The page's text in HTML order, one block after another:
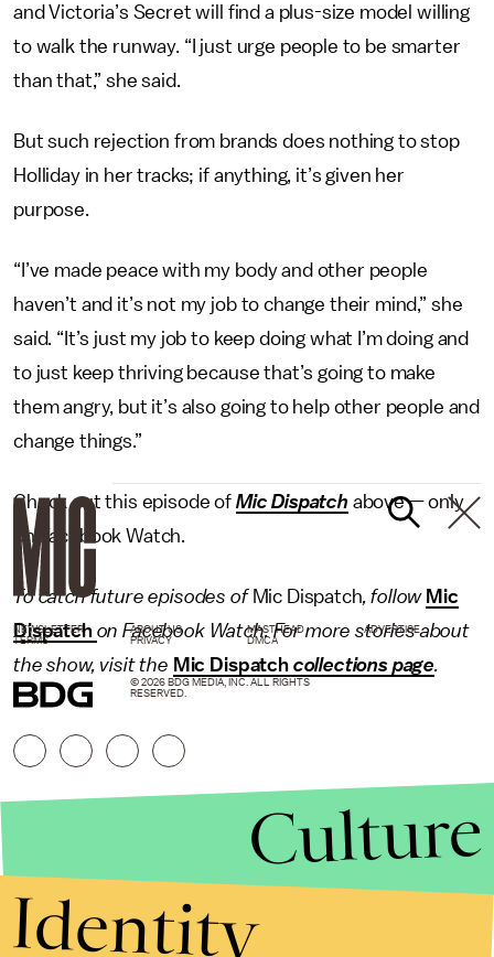
and Victoria’s Secret will find a plus-size model willing
to walk the runway. “I just urge people to be smarter
than that,” she said.
But such rejection from brands does nothing to stop
Holliday in her tracks; if anything, it’s given her
purpose.
“I’ve made peace with my body and other people
haven’t and it’s not my job to change their mind,” she
said. “It’s just my job to keep doing what I’m doing and
to just keep thriving because that’s going to make
them angry, but it’s also going to help other people and
change things.”
Check out this episode of Mic Dispatch above — only
on Facebook Watch.
To catch future episodes ofMic Dispatch, follow Mic
Dispatch on Facebook Watch. For more stories about
the show, visit the Mic Dispatch collections page.
NEWSLETTER ABOUT US MASTHEAD
ADVERTISE
TERMS
PRIVACY DMCA
© 2026 BDG MEDIA, INC. ALL RIGHTS
RESERVED.
Culture
Identity